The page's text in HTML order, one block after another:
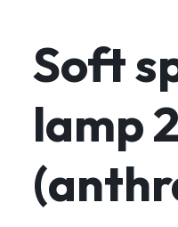
Soft
lamp